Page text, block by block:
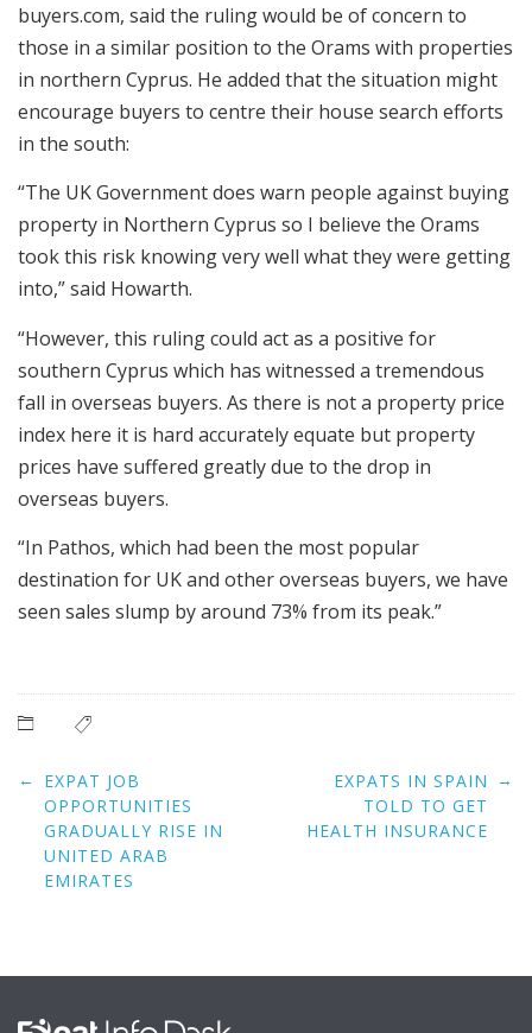
buyers.com, said the ruling would be of concern to
those in a similar position to the Orams with properties
in northern Cyprus. He added that the situation might
encourage buyers to centre their house search efforts
in the south:
“The UK Government does warn people against buying
property in Northern Cyprus so I believe the Orams
took this risk knowing very well what they were getting
into,” said Howarth.
“However, this ruling could act as a positive for
southern Cyprus which has witnessed a tremendous
fall in overseas buyers. As there is not a property price
index here it is hard accurately equate but property
prices have suffered greatly due to the drop in
overseas buyers.
“In Pathos, which had been the most popular
destination for UK and other overseas buyers, we have
seen sales slump by around 73% from its peak.”
Post
navigation
← EXPAT JOB
OPPORTUNITIES
GRADUALLY RISE IN
UNITED ARAB
EMIRATES
EXPATS IN SPAIN
TOLD TO GET
HEALTH INSURANCE
→